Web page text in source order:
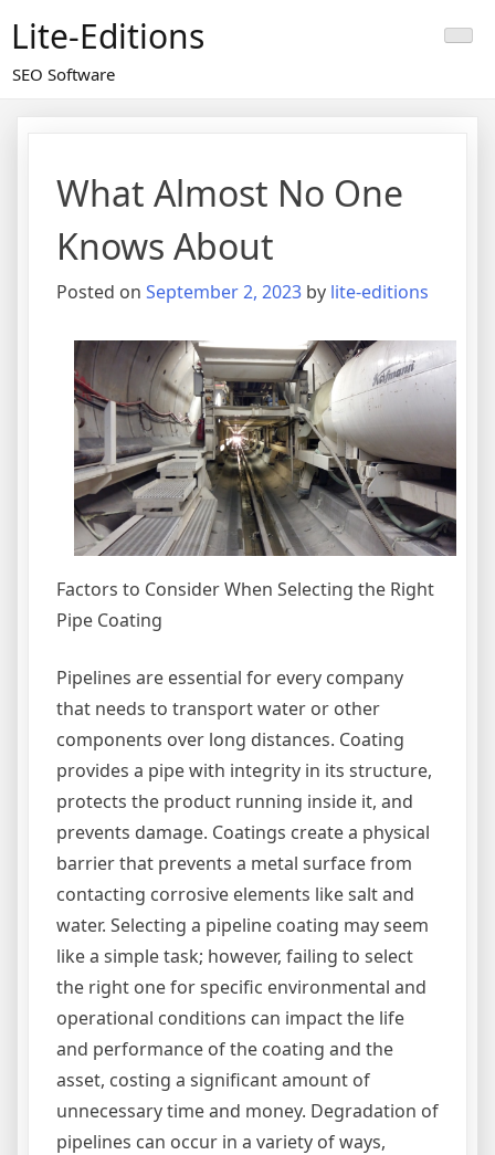
content
Lite-Editions
SEO Software
What Almost No One
Knows About
Posted on September 2, 2023 by lite-editions
Factors to Consider When Selecting the Right
Pipe Coating
Pipelines are essential for every company
that needs to transport water or other
components over long distances. Coating
provides a pipe with integrity in its structure,
protects the product running inside it, and
prevents damage. Coatings create a physical
barrier that prevents a metal surface from
contacting corrosive elements like salt and
water. Selecting a pipeline coating may seem
like a simple task; however, failing to select
the right one for specific environmental and
operational conditions can impact the life
and performance of the coating and the
asset, costing a significant amount of
unnecessary time and money. Degradation of
pipelines can occur in a variety of ways,